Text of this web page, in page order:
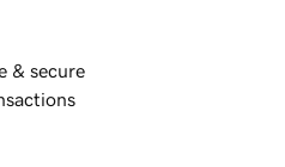
& secure